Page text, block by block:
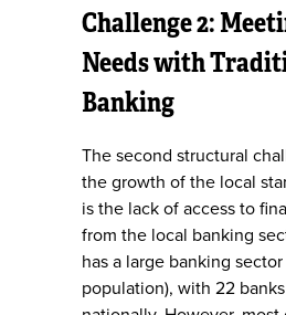
Challenge 2:
Needs with
Banking
The second structural
the growth of the local
is the lack of access to
from the local banking
has a large banking
population), with 22